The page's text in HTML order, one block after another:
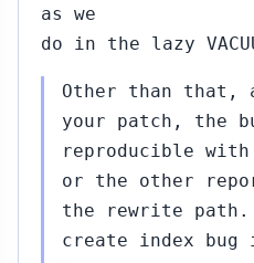
as we
do in the lazy
Other than that,
your patch, the
reproducible
or the other
the rewrite path.
create index